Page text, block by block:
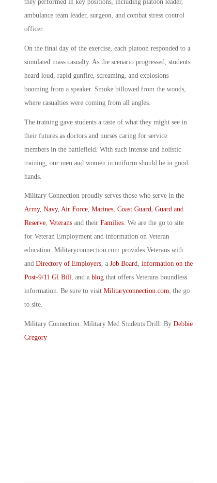
they performed in key positions, including platoon leader,
ambulance team leader, surgeon, and combat stress control
officer.
On the final day of the exercise, each platoon responded to a
simulated mass casualty. As the scenario progressed, students
heard loud, rapid gunfire, screaming, and explosions
booming from a speaker. Smoke billowed from the woods,
where casualties were coming from all angles.
The training gave students a taste of what they might see in
their futures as doctors and nurses caring for service
members in the battlefield. With such intense and holistic
training, our men and women in uniform should be in good
hands.
Military Connection proudly serves those who serve in the
Army, Navy, Air Force, Marines, Coast Guard, Guard and
Reserve, Veterans and their Families. We are the go to site
for Veteran Employment and information on Veteran
education. Militaryconnection.com provides Veterans with
and Directory of Employers, a Job Board, information on the
Post-9/11 GI Bill, and a blog that offers Veterans boundless
information. Be sure to visit Militaryconnection.com, the go
to site.
Military Connection: Military Med Students Drill: By Debbie
Gregory